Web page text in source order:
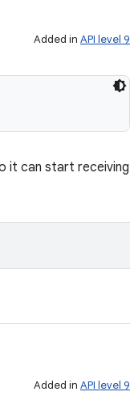
Added in API level 9
it can start receiving
Added in API level 9